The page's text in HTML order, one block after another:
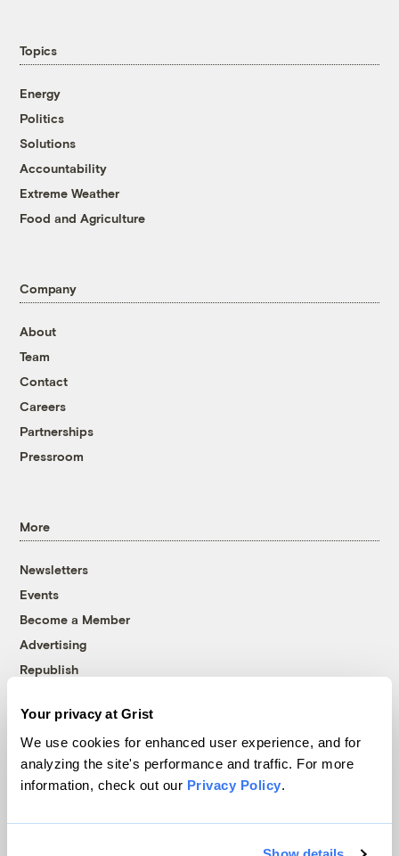
Your privacy at Grist
We use cookies for enhanced user experience, and for
analyzing the site's performance and traffic. For more
information, check out our Privacy Policy.
Topics
Energy
Politics
Solutions
Accountability
Extreme Weather
Food and Agriculture
Company
About
Team
Contact
Careers
Partnerships
Pressroom
More
Newsletters
Events
Become a Member
Advertising
Republish
© 1999-2026 Grist Magazine, Inc. All rights reserved.
Grist is powered byWordPress VIP